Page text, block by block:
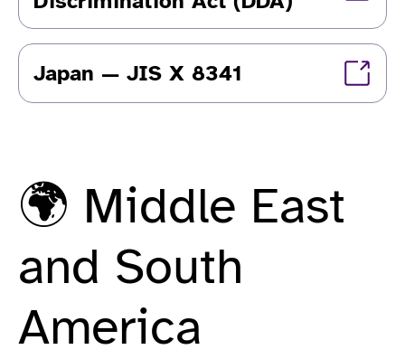
Japan — JIS X 8341
🌍 Middle East
and South
America